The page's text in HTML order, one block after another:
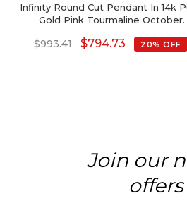
Infinity Round Cut Pendant In 14k
Gold Pink Tourmaline October
$993.41 $794.73 20% OFF
Join our